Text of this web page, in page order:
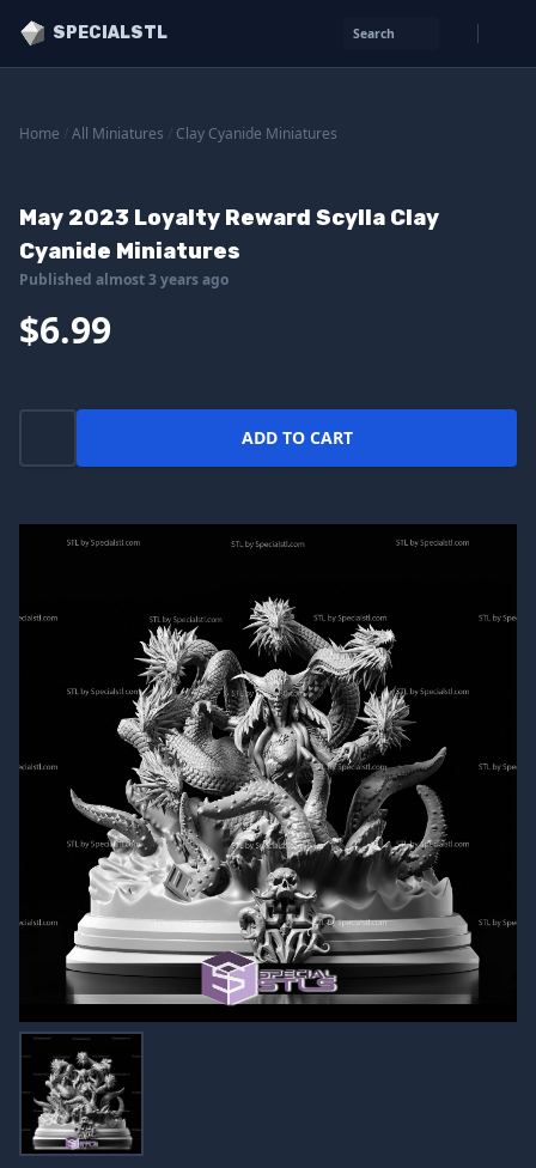
SPECIALSTL Search
Home All Miniatures Clay Cyanide Miniatures
May 2023 Loyalty Reward Scylla Clay
Cyanide Miniatures
Published almost 3 years ago
$6.99
ADD TO CART